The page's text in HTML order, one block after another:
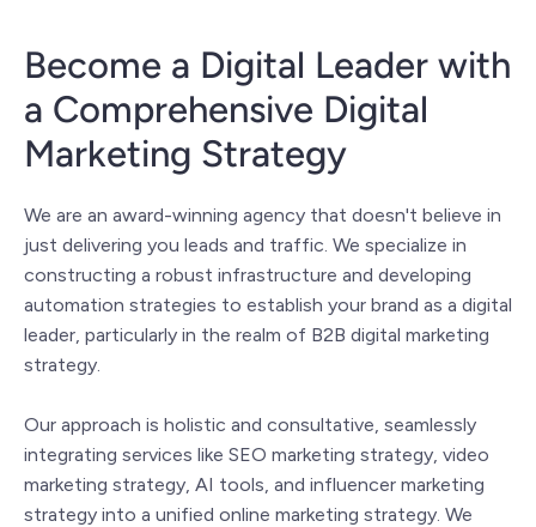
Become a Digital Leader with
a Comprehensive Digital
Marketing Strategy
We are an award-winning agency that doesn't believe in
just delivering you leads and traffic. We specialize in
constructing a robust infrastructure and developing
automation strategies to establish your brand as a digital
leader, particularly in the realm of B2B digital marketing
strategy.
Our approach is holistic and consultative, seamlessly
integrating services like SEO marketing strategy, video
marketing strategy, AI tools, and influencer marketing
strategy into a unified online marketing strategy. We